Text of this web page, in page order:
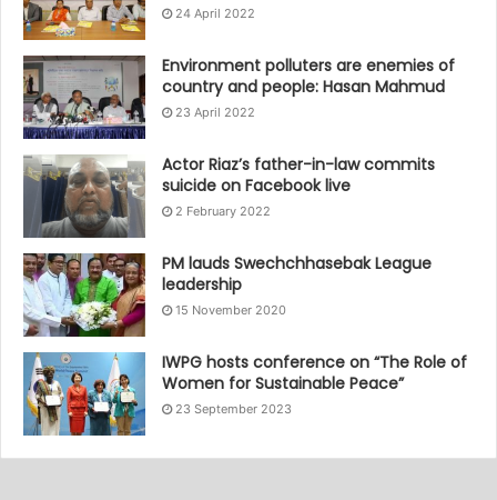
24 April 2022
Environment polluters are enemies of
country and people: Hasan Mahmud
23 April 2022
Actor Riaz’s father-in-law commits
suicide on Facebook live
2 February 2022
PM lauds Swechchhasebak League
leadership
15 November 2020
IWPG hosts conference on “The Role of
Women for Sustainable Peace”
23 September 2023